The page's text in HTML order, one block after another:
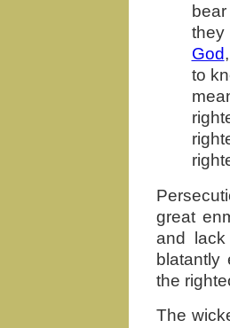
God
to
great
and
the
The